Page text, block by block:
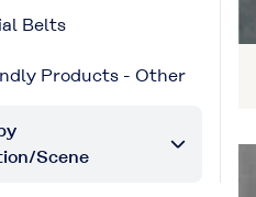
Belts
Products - Other
Scene